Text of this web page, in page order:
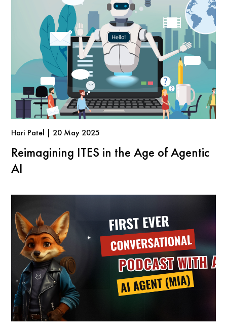
Hari Patel | 20 May 2025
Reimagining ITES in the Age of Agentic
AI